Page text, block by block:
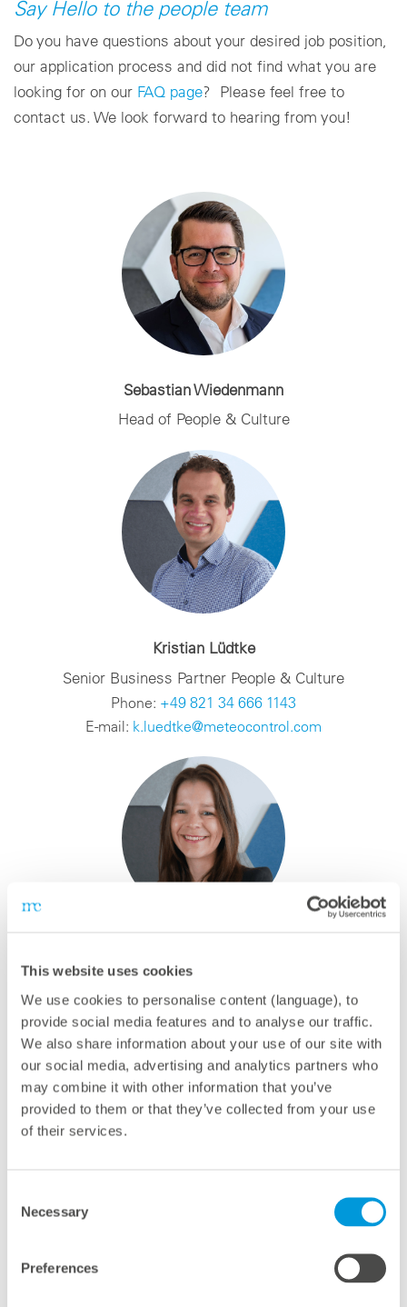
This website uses cookies
We use cookies to personalise content (language), to
provide social media features and to analyse our traffic.
We also share information about your use of our site with
our social media, advertising and analytics partners who
may combine it with other information that you’ve
provided to them or that they’ve collected from your use
of their services.
Selection
Necessary
Preferences
Say Hello to the people team
Do you have questions about your desired job position,
our application process and did not find what you are
looking for on our FAQ page? Please feel free to
contact us. We look forward to hearing from you!
Sebastian Wiedenmann
Head of People & Culture
Kristian Lüdtke
Senior Business Partner People & Culture
Phone: +49 821 34 666 1143
E-mail: k.luedtke@meteocontrol.com
Recruiting Business Partner
Phone:+49 821 34666 5204
E-mail:c.geismar@meteocontrol.com